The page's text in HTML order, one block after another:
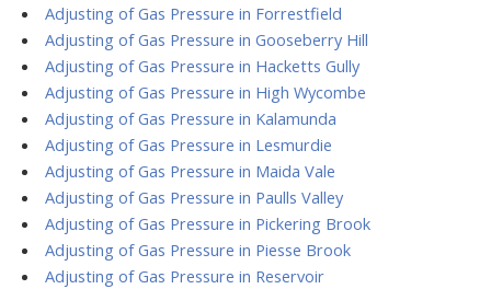
Adjusting of Gas Pressure in Forrestfield
Adjusting of Gas Pressure in Gooseberry Hill
Adjusting of Gas Pressure in Hacketts Gully
Adjusting of Gas Pressure in High Wycombe
Adjusting of Gas Pressure in Kalamunda
Adjusting of Gas Pressure in Lesmurdie
Adjusting of Gas Pressure in Maida Vale
Adjusting of Gas Pressure in Paulls Valley
Adjusting of Gas Pressure in Pickering Brook
Adjusting of Gas Pressure in Piesse Brook
Adjusting of Gas Pressure in Reservoir